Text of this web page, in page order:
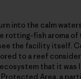
into the calm
rotting-fish aroma of
the facility itself.
to a reef
that it was
Protected Area, a